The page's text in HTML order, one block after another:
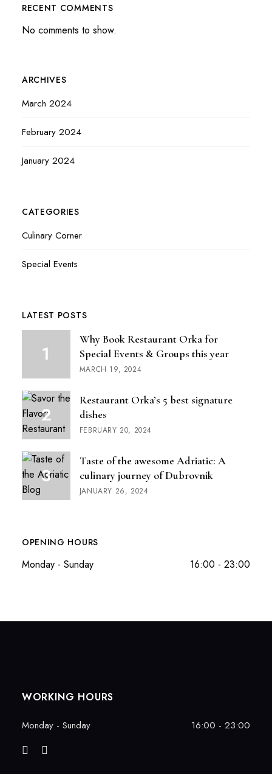
RECENT COMMENTS
No comments to show.
ARCHIVES
March 2024
February 2024
January 2024
CATEGORIES
Culinary Corner
Special Events
LATEST POSTS
Why Book Restaurant Orka for
Special Events & Groups this year
MARCH 19, 2024
Restaurant Orka’s 5 best signature
dishes
FEBRUARY 20, 2024
Taste of the awesome Adriatic: A
culinary journey of Dubrovnik
JANUARY 26, 2024
OPENING HOURS
Monday - Sunday 16:00 - 23:00
WORKING HOURS
Monday - Sunday 16:00 - 23:00